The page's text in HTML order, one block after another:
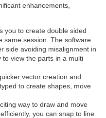
enhancements,
you to create double sided
same session. The software
side avoiding misalignment in
to view the parts in a multi
vector creation and
to create shapes, move
way to draw and move
you can snap to line